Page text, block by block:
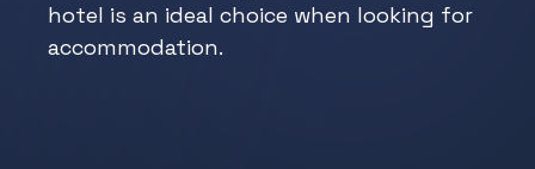
hotel is an ideal choice when looking for
accommodation.